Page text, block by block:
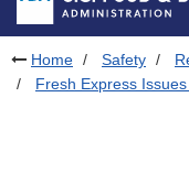
Home Safety
Fresh Express